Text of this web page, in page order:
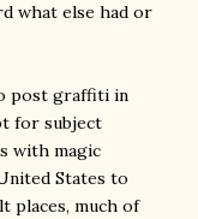
what else had or
post graffiti in
for subject
with magic
States to
places, much of